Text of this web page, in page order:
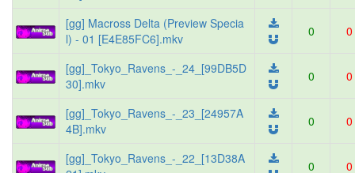
[gg] Macross Delta (Preview Specia
l) - 01 [E4E85FC6].mkv
0 0
[gg]_Tokyo_Ravens_-_24_[99DB5D
30].mkv
0 0
[gg]_Tokyo_Ravens_-_23_[24957A
4B].mkv
0 0
[gg]_Tokyo_Ravens_-_22_[13D38A
0 0